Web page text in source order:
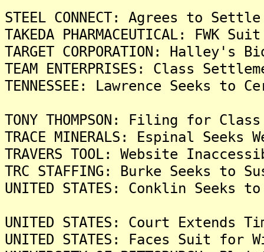
STEEL CONNECT: Agrees to
TAKEDA PHARMACEUTICAL:
TARGET CORPORATION:
TEAM ENTERPRISES: Class
TENNESSEE: Lawrence Seeks
TONY THOMPSON: Filing for
TRACE MINERALS: Espinal
TRAVERS TOOL: Website
TRC STAFFING: Burke Seeks to
UNITED STATES: Conklin
UNITED STATES: Court Extends
UNITED STATES: Faces Suit for